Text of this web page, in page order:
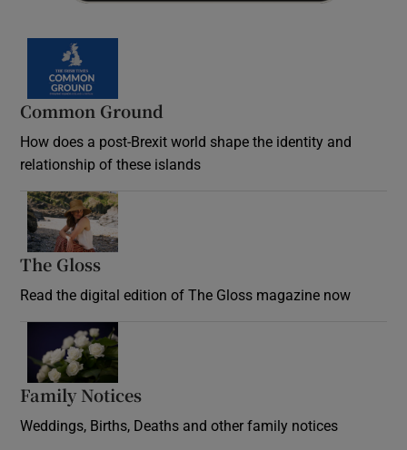
Common Ground
How does a post-Brexit world shape the identity and
relationship of these islands
The Gloss
Read the digital edition of The Gloss magazine now
Family Notices
Weddings, Births, Deaths and other family notices